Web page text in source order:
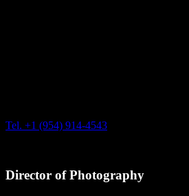
Tel. +1 (954) 914-4543
Director of Photography